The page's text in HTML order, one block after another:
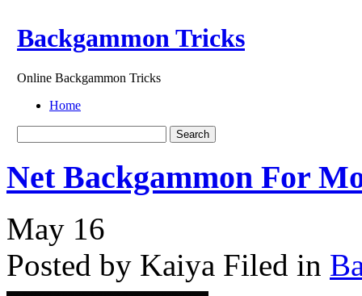
Backgammon Tricks
Online Backgammon Tricks
Home
Net Backgammon For
May 16
Posted by Kaiya Filed in